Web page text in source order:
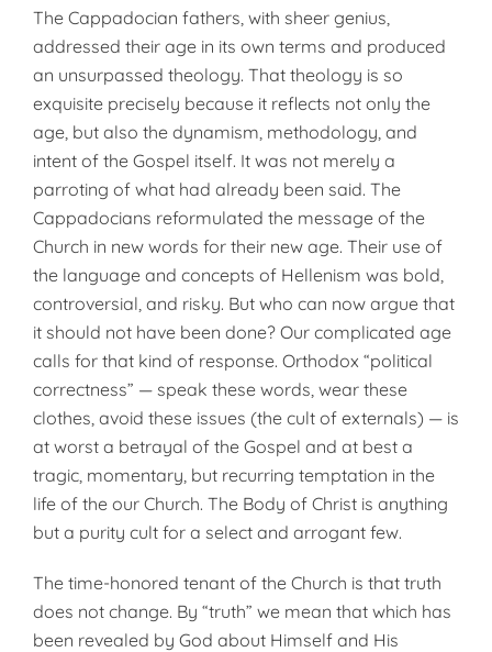
The Cappadocian fathers, with sheer genius,
addressed their age in its own terms and produced
an unsurpassed theology. That theology is so
exquisite precisely because it reflects not only the
age, but also the dynamism, methodology, and
intent of the Gospel itself. It was not merely a
parroting of what had already been said. The
Cappadocians reformulated the message of the
Church in new words for their new age. Their use of
the language and concepts of Hellenism was bold,
controversial, and risky. But who can now argue that
it should not have been done? Our complicated age
calls for that kind of response. Orthodox “political
correctness” — speak these words, wear these
clothes, avoid these issues (the cult of externals) — is
at worst a betrayal of the Gospel and at best a
tragic, momentary, but recurring temptation in the
life of the our Church. The Body of Christ is anything
but a purity cult for a select and arrogant few.
The time-honored tenant of the Church is that truth
does not change. By “truth” we mean that which has
been revealed by God about Himself and His